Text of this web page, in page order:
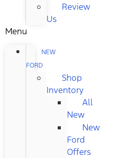
Review
Us
Menu
NEW
FORD
Shop
Inventory
All
New
New
Ford
Offers